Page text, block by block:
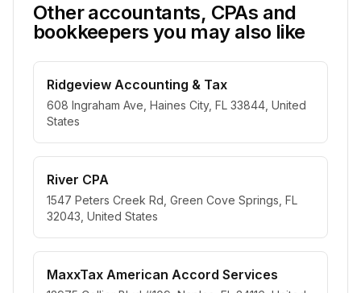
Other accountants, CPAs and
bookkeepers you may also like
Ridgeview Accounting & Tax
608 Ingraham Ave, Haines City, FL 33844, United
States
River CPA
1547 Peters Creek Rd, Green Cove Springs, FL
32043, United States
MaxxTax American Accord Services